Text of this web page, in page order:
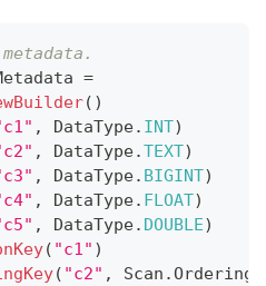
=
( )
, DataType. INT)
, DataType.TEXT)
, DataType. BIGINT)
, DataType. FLOAT)
, DataType. DOUBLE)
( "c1" )
( "c2" , Scan .Ordering